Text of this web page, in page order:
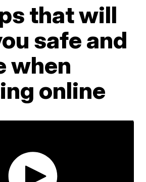
that will
safe and
when
online